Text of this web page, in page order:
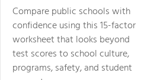
Compare public schools with
confidence using this 15-factor
worksheet that looks beyond
test scores to school culture,
programs, safety, and student